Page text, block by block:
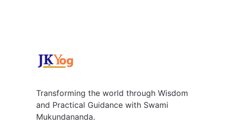
Transforming the world through Wisdom
and Practical Guidance with Swami
Mukundananda.